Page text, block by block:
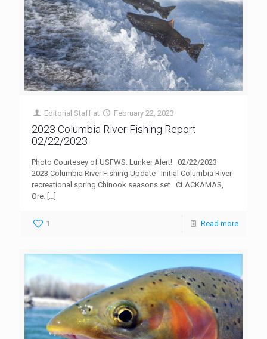
Editorial Staff at February 22, 2023
2023 Columbia River Fishing Report
02/22/2023
Photo Courtesey of USFWS. Lunker Alert! 02/22/2023
2023 Columbia River Fishing Update Initial Columbia River
recreational spring Chinook seasons set CLACKAMAS,
Ore. […]
1 Read more